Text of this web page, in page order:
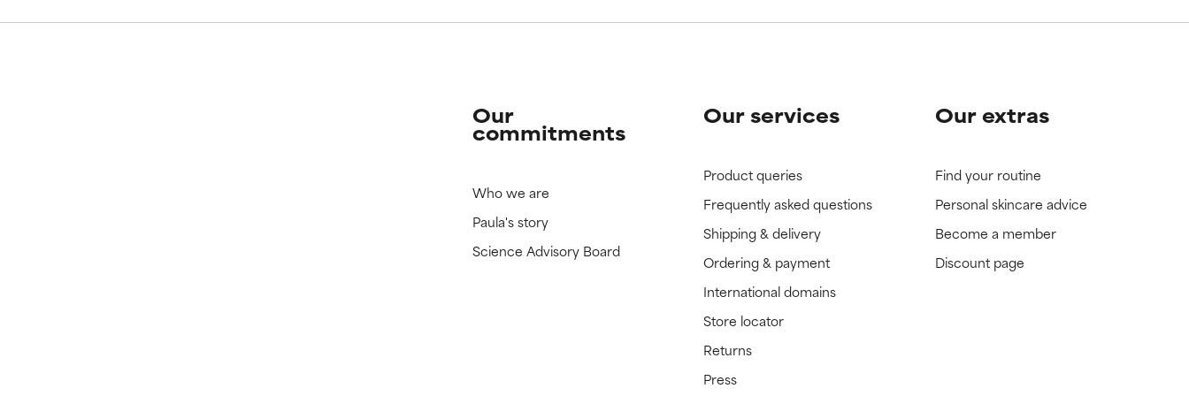
Our
commitments
Who we are
Paula's story
Science Advisory Board
Our services
Product queries
Frequently asked questions
Shipping & delivery
Ordering & payment
International domains
Store locator
Returns
Press
Our extras
Find your routine
Personal skincare advice
Become a member
Discount page